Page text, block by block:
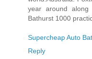
year around
Bathurst 1000
Supercheap Auto
Reply